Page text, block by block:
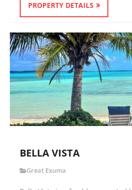
PROPERTY DETAILS
BELLA VISTA
Great Exuma